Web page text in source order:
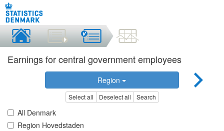
Earnings for central government employees
Region
Select all Deselect all Search
All Denmark
Region Hovedstaden